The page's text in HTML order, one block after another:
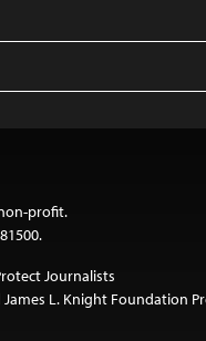
non-profit.
Journalists
James L. Knight Foundation